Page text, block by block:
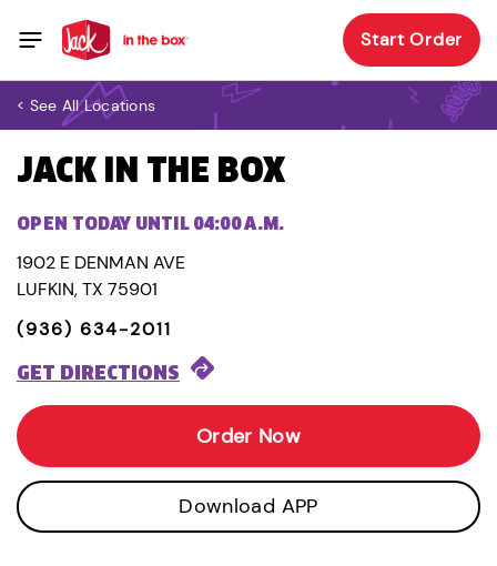
Start Order
< See All Locations
JACK IN THE BOX
OPEN TODAY UNTIL 04:00 A.M.
1902 E DENMAN AVE
LUFKIN, TX 75901
(936) 634-2011
GET DIRECTIONS
Order Now
Download APP